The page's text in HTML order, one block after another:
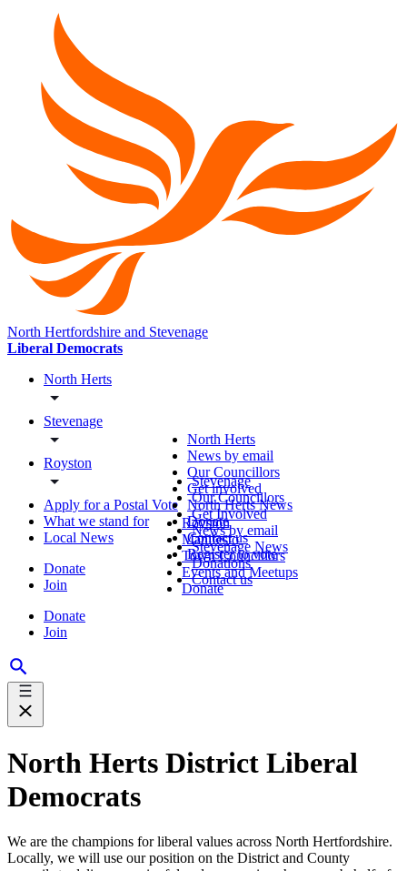
North Hertfordshire and Stevenage
Liberal Democrats
North Herts
Stevenage
Royston
Apply for a Postal Vote
What we stand for
Local News
Donate
Join
Donate
Join
North Herts
News by email
Our Councillors
Get involved
North Herts News
Donate
Contact us
Register to vote
Stevenage
Our Councillors
Get Involved
News by email
Stevenage News
Donations
Contact us
Royston
Manifesto
Town Councillors
Events and Meetups
Donate
North Herts District Liberal
Democrats
We are the champions for liberal values across North Hertfordshire.
Locally, we will use our position on the District and County